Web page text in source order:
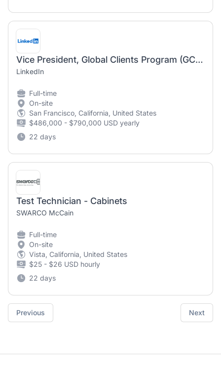
Vice President, Global Clients Program (GCP), Talent Solutions
LinkedIn
Full-time
On-site
San Francisco, California, United States
$486,000 - $790,000 USD yearly
22 days
Test Technician - Cabinets
SWARCO McCain
Full-time
On-site
Vista, California, United States
$25 - $26 USD hourly
22 days
Previous Next